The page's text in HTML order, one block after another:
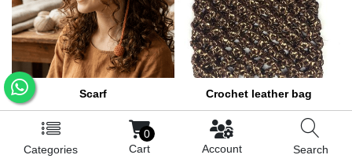
Categories
0
Cart
Account Search
Scarf
Store
RZ creations
Hair accessories
Crochet leather bag
Store
Trendy bag